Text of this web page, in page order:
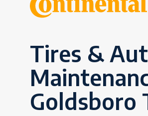
Tires &
Goldsboro